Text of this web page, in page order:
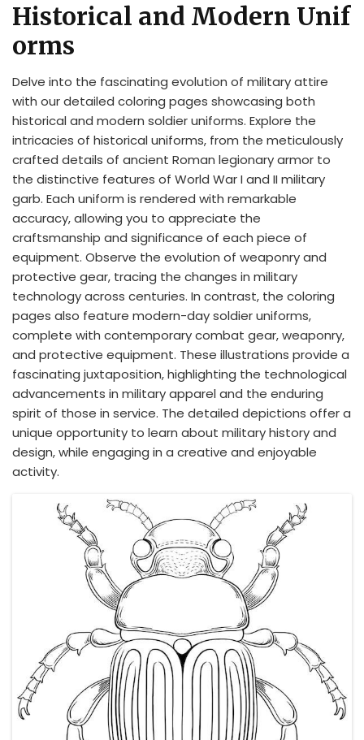
Historical and Modern Unif
orms
Delve into the fascinating evolution of military attire
with our detailed coloring pages showcasing both
historical and modern soldier uniforms. Explore the
intricacies of historical uniforms, from the meticulously
crafted details of ancient Roman legionary armor to
the distinctive features of World War I and II military
garb. Each uniform is rendered with remarkable
accuracy, allowing you to appreciate the
craftsmanship and significance of each piece of
equipment. Observe the evolution of weaponry and
protective gear, tracing the changes in military
technology across centuries. In contrast, the coloring
pages also feature modern-day soldier uniforms,
complete with contemporary combat gear, weaponry,
and protective equipment. These illustrations provide a
fascinating juxtaposition, highlighting the technological
advancements in military apparel and the enduring
spirit of those in service. The detailed depictions offer a
unique opportunity to learn about military history and
design, while engaging in a creative and enjoyable
activity.